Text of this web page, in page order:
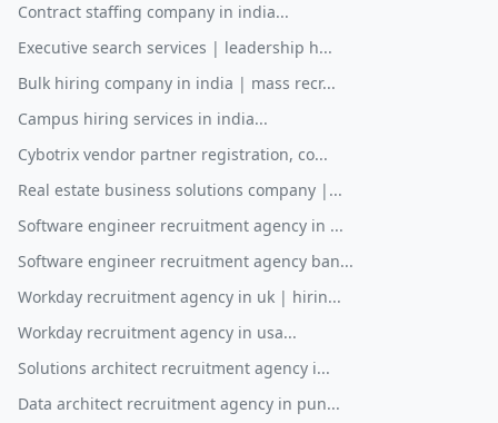
Contract staffing company in india...
Executive search services | leadership h...
Bulk hiring company in india | mass recr...
Campus hiring services in india...
Cybotrix vendor partner registration, co...
Real estate business solutions company |...
Software engineer recruitment agency in ...
Software engineer recruitment agency ban...
Workday recruitment agency in uk | hirin...
Workday recruitment agency in usa...
Solutions architect recruitment agency i...
Data architect recruitment agency in pun...